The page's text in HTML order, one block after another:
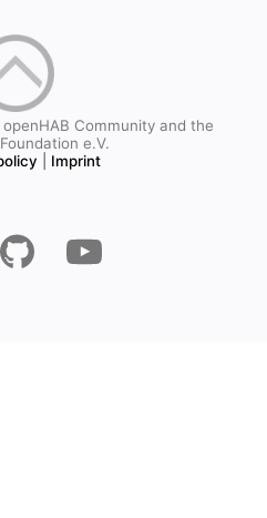
Community and the
e.V.
Imprint